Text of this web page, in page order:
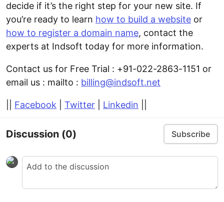
decide if it’s the right step for your new site. If
you’re ready to learn how to build a website or
how to register a domain name, contact the
experts at Indsoft today for more information.
Contact us for Free Trial : +91-022-2863-1151 or
email us : mailto : billing@indsoft.net
Facebook Twitter Linkedin
Discussion (0) Subscribe